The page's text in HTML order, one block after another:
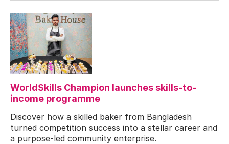
WorldSkills Champion launches skills-to-
income programme
Discover how a skilled baker from Bangladesh
turned competition success into a stellar career and
a purpose-led community enterprise.